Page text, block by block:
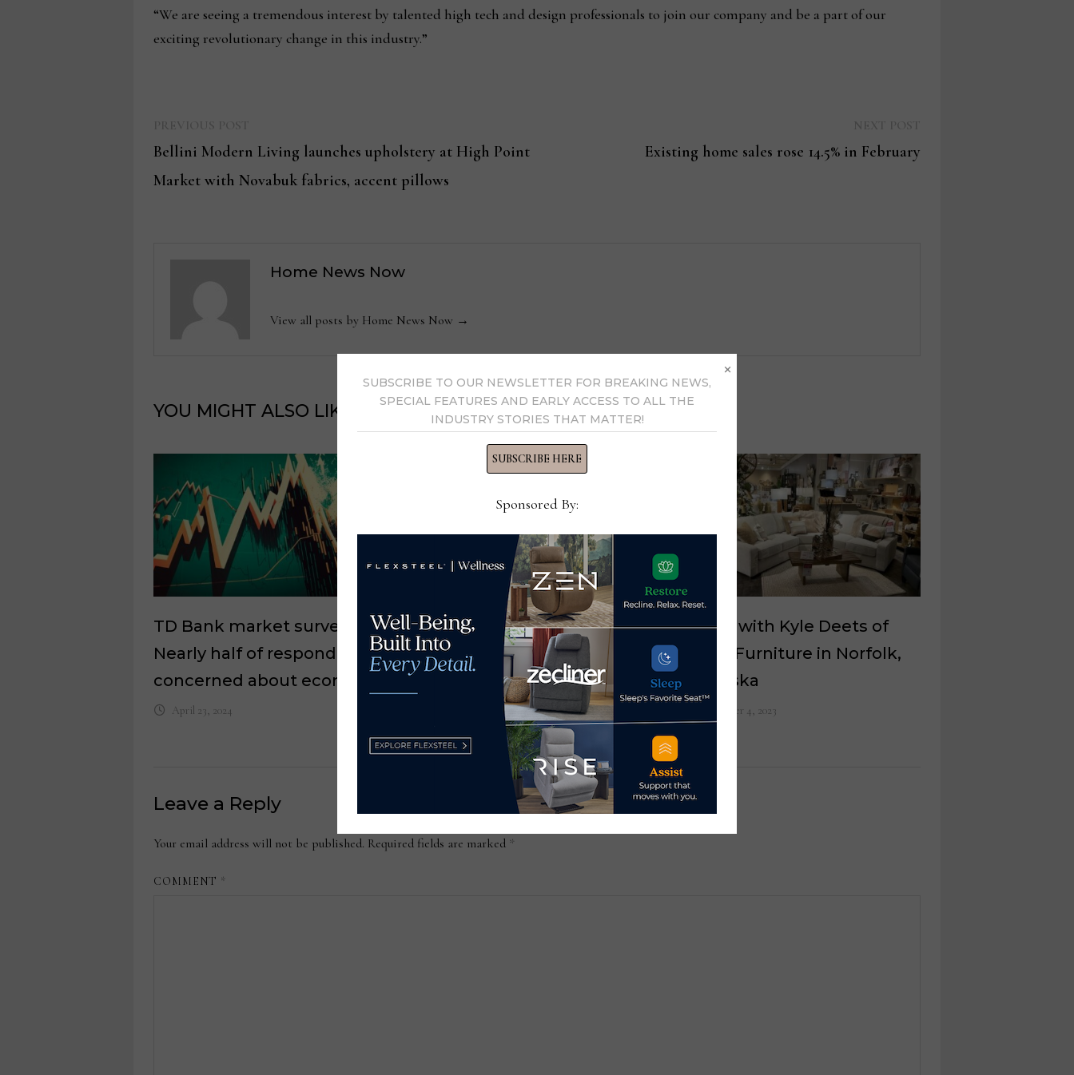
“We are seeing a tremendous interest by talented high tech and design professionals to join our company and be a part of our
exciting revolutionary change in this industry.”
navigation
post:
Bellini Modern Living launches upholstery at High Point
Market with Novabuk fabrics, accent pillows
Existing home sales rose 14.5% in February
Home News Now
View all posts by Home News Now →
YOU MIGHT ALSO LIKE
TD Bank market survey:
Nearly half of respondents
concerned about economy
April 23, 2024
See new and trending
products coming to Las
Vegas Market
A chat with Kyle Deets of
Deets Furniture in Norfolk,
Nebraska
December 4, 2023
Leave a Reply
Your email address will not be published. Required fields are marked *
COMMENT *
SUBSCRIBE TO OUR NEWSLETTER FOR BREAKING NEWS,
SPECIAL FEATURES AND EARLY ACCESS TO ALL THE
INDUSTRY STORIES THAT MATTER!
SUBSCRIBE HERE
Sponsored By:
×